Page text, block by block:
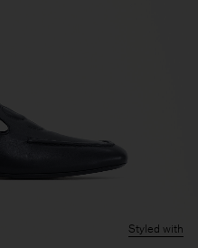
Styled with